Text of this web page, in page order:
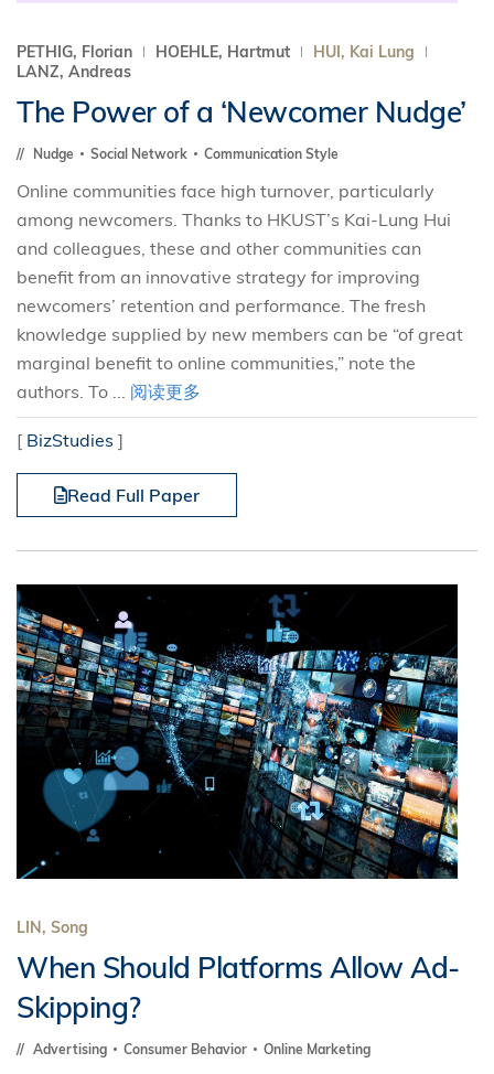
PETHIG, Florian HOEHLE, Hartmut
HUI, Kai Lung
LANZ, Andreas
The Power of a ‘Newcomer Nudge’
Nudge Social Network Communication Style
Online communities face high turnover, particularly
among newcomers. Thanks to HKUST’s Kai-Lung Hui
and colleagues, these and other communities can
benefit from an innovative strategy for improving
newcomers’ retention and performance. The fresh
knowledge supplied by new members can be “of great
marginal benefit to online communities,” note the
authors. To ... 阅读更多
[ BizStudies ]
Read Full Paper
LIN, Song
When Should Platforms Allow Ad-
Skipping?
Advertising Consumer Behavior Online Marketing